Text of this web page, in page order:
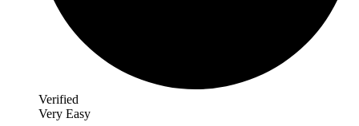
Verified
Very Easy